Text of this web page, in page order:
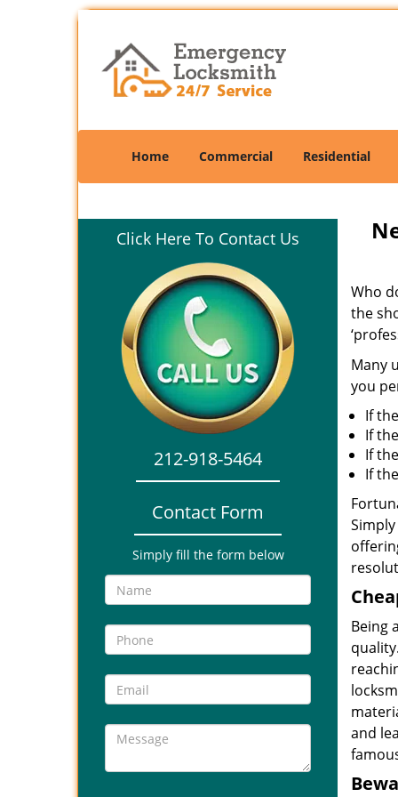
Home Commercial Residential
Click Here To Contact Us
212-918-5464
Contact Form
Simply fill the form below
Who
the
Many
you
If
If
If
If
Being
and